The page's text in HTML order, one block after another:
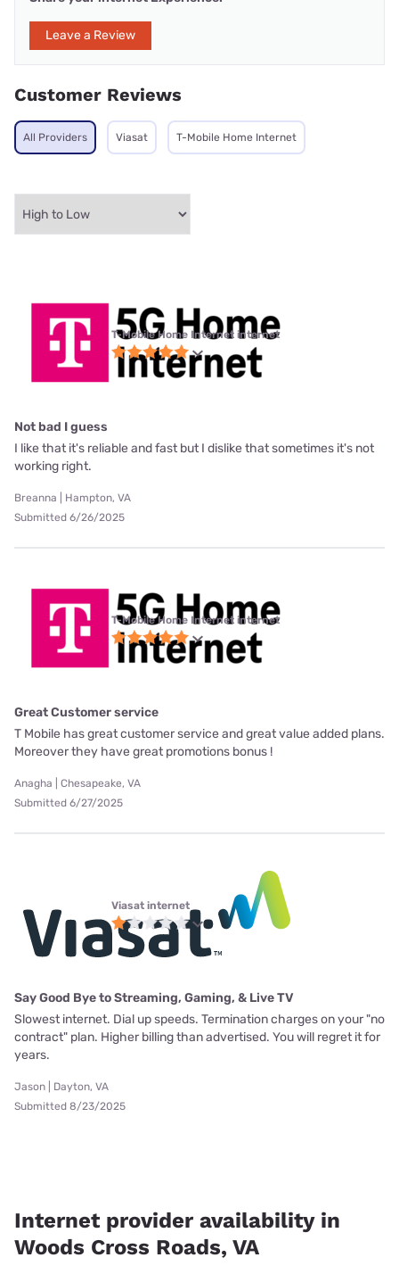
Leave a Review
Customer Reviews
All Providers Viasat T-Mobile Home Internet
T-Mobile Home Internet internet
Not bad I guess
I like that it's reliable and fast but I dislike that sometimes it's not
working right.
Breanna | Hampton, VA
Submitted 6/26/2025
T-Mobile Home Internet internet
Great Customer service
T Mobile has great customer service and great value added plans.
Moreover they have great promotions bonus !
Anagha | Chesapeake, VA
Submitted 6/27/2025
Viasat internet
Say Good Bye to Streaming, Gaming, & Live TV
Slowest internet. Dial up speeds. Termination charges on your "no
contract" plan. Higher billing than advertised. You will regret it for
years.
Jason | Dayton, VA
Submitted 8/23/2025
Internet provider availability in
Woods Cross Roads, VA